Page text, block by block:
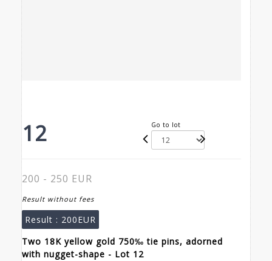
12 Go to lot
200 - 250 EUR
Result without fees
Result : 200EUR
Two 18K yellow gold 750‰ tie pins, adorned
with nugget-shape - Lot 12